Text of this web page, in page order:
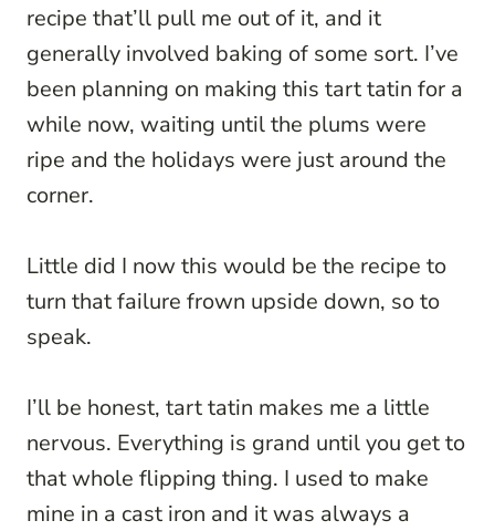
recipe that’ll pull me out of it, and it
generally involved baking of some sort. I’ve
been planning on making this tart tatin for a
while now, waiting until the plums were
ripe and the holidays were just around the
corner.
Little did I now this would be the recipe to
turn that failure frown upside down, so to
speak.
I’ll be honest, tart tatin makes me a little
nervous. Everything is grand until you get to
that whole flipping thing. I used to make
mine in a cast iron and it was always a